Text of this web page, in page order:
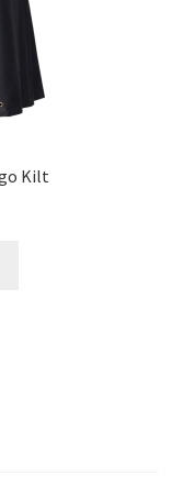
Kilt